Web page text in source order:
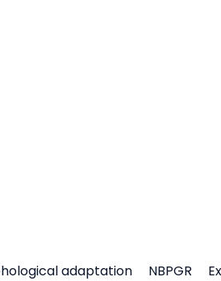
adaptation NBPGR